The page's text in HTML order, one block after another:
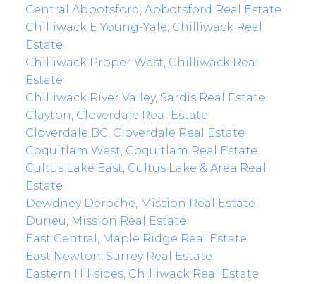
Central Abbotsford, Abbotsford Real Estate
Chilliwack E Young-Yale, Chilliwack Real
Estate
Chilliwack Proper West, Chilliwack Real
Estate
Chilliwack River Valley, Sardis Real Estate
Clayton, Cloverdale Real Estate
Cloverdale BC, Cloverdale Real Estate
Coquitlam West, Coquitlam Real Estate
Cultus Lake East, Cultus Lake & Area Real
Estate
Dewdney Deroche, Mission Real Estate
Durieu, Mission Real Estate
East Central, Maple Ridge Real Estate
East Newton, Surrey Real Estate
Eastern Hillsides, Chilliwack Real Estate